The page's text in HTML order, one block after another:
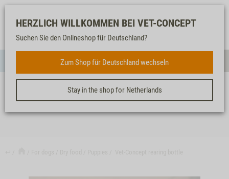
Our
service
FOR DOGS
Watch
list
Shopping
cart
HERZLICH WILLKOMMEN BEI VET-CONCEPT
Suchen Sie den Onlineshop für Deutschland?
Zum Shop für Deutschland wechseln
Stay in the shop for Netherlands
VET-CONCEPT REARING BOTTLE